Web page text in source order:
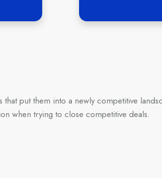
put them into a newly competitive
when trying to close competitive deals.